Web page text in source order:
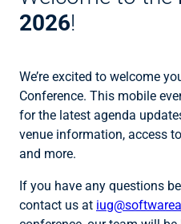
2026!
We’re excited to welcome
Conference. This mobile
for the latest agenda
venue information, access
and more.
If you have any questions
contact us at